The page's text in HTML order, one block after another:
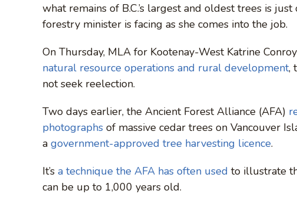
what remains of B.C.’s largest and oldest trees is
forestry minister is facing as she comes into the job.
On Thursday, MLA for Kootenay-West Katrine Conroy
natural resource operations and rural development,
not seek reelection.
Two days earlier, the Ancient Forest Alliance (AFA)
photographs of massive cedar trees on Vancouver
a government-approved tree harvesting licence.
It’s a technique the AFA has often used to illustrate
can be up to 1,000 years old.